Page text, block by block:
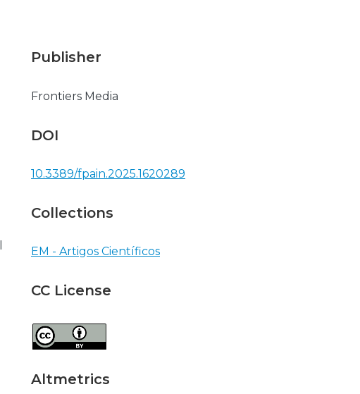
Publisher
Frontiers Media
DOI
10.3389/fpain.2025.1620289
Collections
EM - Artigos Científicos
CC License
Altmetrics